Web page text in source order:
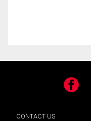
Facebook
CONTACT US